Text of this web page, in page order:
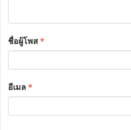
ชื่อผู้โพส*
อีเมล*